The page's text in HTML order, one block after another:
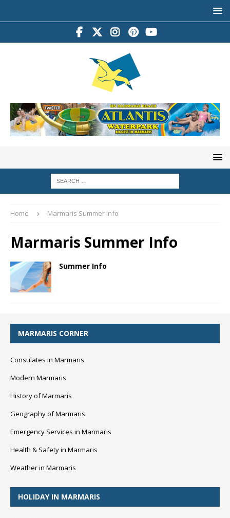
Home Marmaris Summer Info
Marmaris Summer Info
Summer Info
MARMARIS CORNER
Consulates in Marmaris
Modern Marmaris
History of Marmaris
Geography of Marmaris
Emergency Services in Marmaris
Health & Safety in Marmaris
Weather in Marmaris
HOLIDAY IN MARMARIS